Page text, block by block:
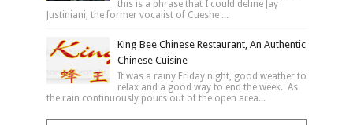
this is a phrase that I could define Jay
Justiniani, the former vocalist of Cueshe ...
King Bee Chinese Restaurant, An Authentic
Chinese Cuisine
It was a rainy Friday night, good weather to
relax and a good way to end the week. As
the rain continuously pours out of the open area...